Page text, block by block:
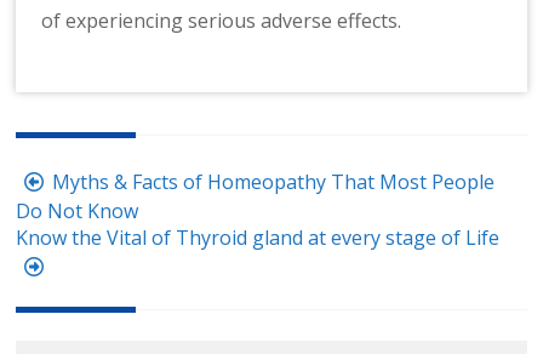
of experiencing serious adverse effects.
Post
navigation
Myths & Facts of Homeopathy That Most People
Do Not Know
Know the Vital of Thyroid gland at every stage of Life